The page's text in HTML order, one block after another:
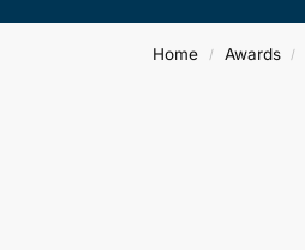
Home / Awards /